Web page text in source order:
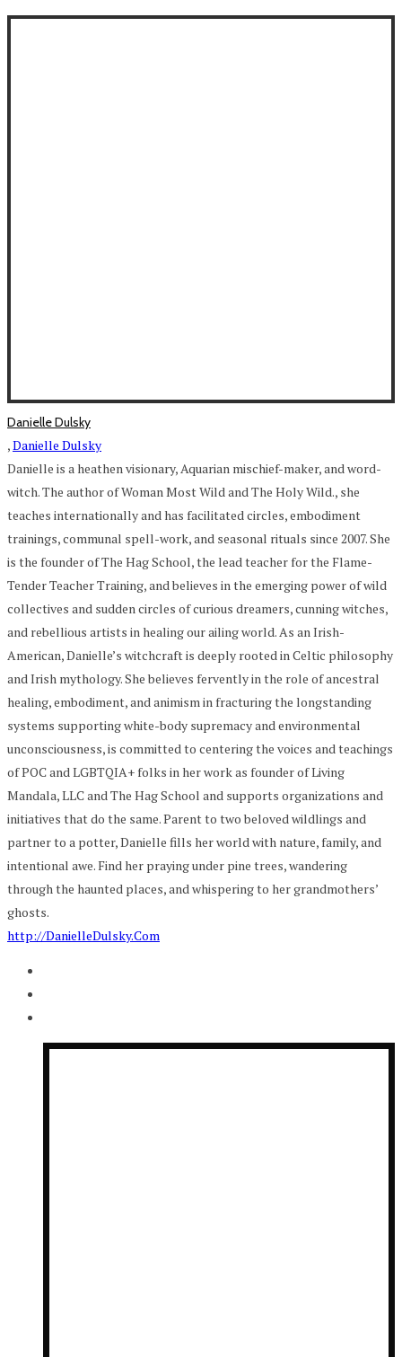
Danielle Dulsky
,Danielle Dulsky
Danielle is a heathen visionary, Aquarian mischief-maker, and word-
witch. The author of Woman Most Wild and The Holy Wild., she
teaches internationally and has facilitated circles, embodiment
trainings, communal spell-work, and seasonal rituals since 2007. She
is the founder of The Hag School, the lead teacher for the Flame-
Tender Teacher Training, and believes in the emerging power of wild
collectives and sudden circles of curious dreamers, cunning witches,
and rebellious artists in healing our ailing world. As an Irish-
American, Danielle’s witchcraft is deeply rooted in Celtic philosophy
and Irish mythology. She believes fervently in the role of ancestral
healing, embodiment, and animism in fracturing the longstanding
systems supporting white-body supremacy and environmental
unconsciousness, is committed to centering the voices and teachings
of POC and LGBTQIA+ folks in her work as founder of Living
Mandala, LLC and The Hag School and supports organizations and
initiatives that do the same. Parent to two beloved wildlings and
partner to a potter, Danielle fills her world with nature, family, and
intentional awe. Find her praying under pine trees, wandering
through the haunted places, and whispering to her grandmothers’
ghosts.
http://DanielleDulsky.Com